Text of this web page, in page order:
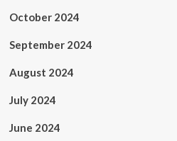
October 2024
September 2024
August 2024
July 2024
June 2024